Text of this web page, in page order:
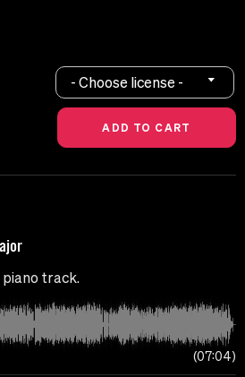
- Choose license -
piano track.
07:04